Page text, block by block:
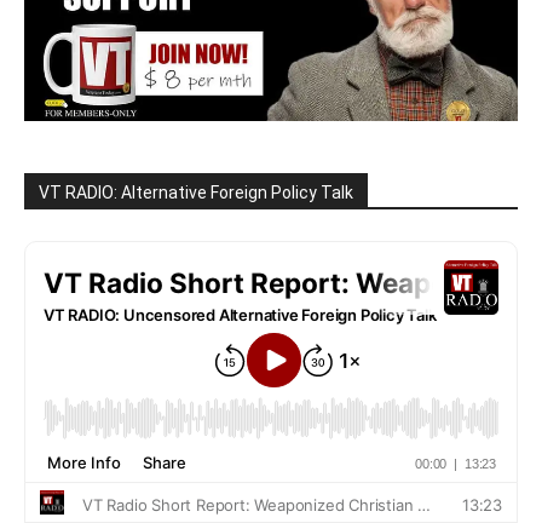
VT RADIO: Alternative Foreign Policy Talk